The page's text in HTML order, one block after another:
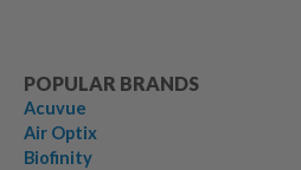
POPULAR BRANDS
Acuvue
Air Optix
Biofinity